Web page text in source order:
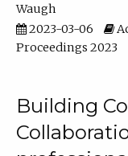
Waugh
2023-03-06
Proceedings 2023
Building